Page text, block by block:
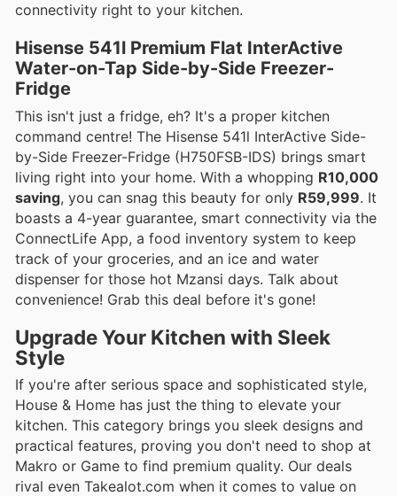
connectivity right to your kitchen.
Hisense 541l Premium Flat InterActive
Water-on-Tap Side-by-Side Freezer-
Fridge
This isn't just a fridge, eh? It's a proper kitchen
command centre! The Hisense 541l InterActive Side-
by-Side Freezer-Fridge (H750FSB-IDS) brings smart
living right into your home. With a whopping R10,000
saving, you can snag this beauty for only R59,999. It
boasts a 4-year guarantee, smart connectivity via the
ConnectLife App, a food inventory system to keep
track of your groceries, and an ice and water
dispenser for those hot Mzansi days. Talk about
convenience! Grab this deal before it's gone!
Upgrade Your Kitchen with Sleek
Style
If you're after serious space and sophisticated style,
House & Home has just the thing to elevate your
kitchen. This category brings you sleek designs and
practical features, proving you don't need to shop at
Makro or Game to find premium quality. Our deals
rival even Takealot.com when it comes to value on